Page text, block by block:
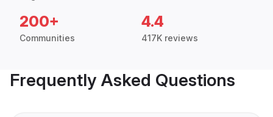
200+
Communities
4.4
417K reviews
Frequently Asked Questions